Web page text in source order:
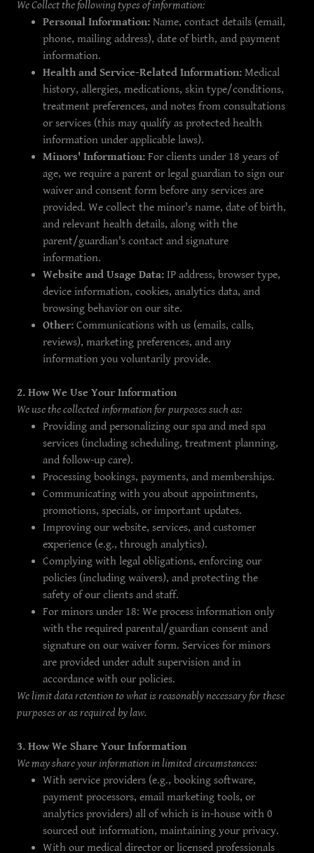
We Collect the following types of information:
Personal Information:Name, contact details (email,
phone, mailing address), date of birth, and payment
information.
Health and Service-Related Information:Medical
history, allergies, medications, skin type/conditions,
treatment preferences, and notes from consultations
or services (this may qualify as protected health
information under applicable laws).
Minors' Information:For clients under 18 years of
age, we require a parent or legal guardian to sign our
waiver and consent form before any services are
provided. We collect the minor's name, date of birth,
and relevant health details, along with the
parent/guardian's contact and signature
information.
Website and Usage Data: IP address, browser type,
device information, cookies, analytics data, and
browsing behavior on our site.
Other: Communications with us (emails, calls,
reviews), marketing preferences, and any
information you voluntarily provide.
2. How We Use Your Information
We use the collected information for purposes such as:
Providing and personalizing our spa and med spa
services (including scheduling, treatment planning,
and follow-up care).
Processing bookings, payments, and memberships.
Communicating with you about appointments,
promotions, specials, or important updates.
Improving our website, services, and customer
experience (e.g., through analytics).
Complying with legal obligations, enforcing our
policies (including waivers), and protecting the
safety of our clients and staff.
For minors under 18: We process information only
with the required parental/guardian consent and
signature on our waiver form. Services for minors
are provided under adult supervision and in
accordance with our policies.
We limit data retention to what is reasonably necessary for these
purposes or as required by law.
3. How We Share Your Information
We may share your information in limited circumstances:
With service providers (e.g., booking software,
payment processors, email marketing tools, or
analytics providers) all of which is in-house with 0
sourced out information, maintaining your privacy.
With our medical director or licensed professionals